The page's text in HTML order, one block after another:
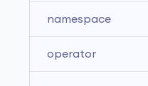
namespace
operator